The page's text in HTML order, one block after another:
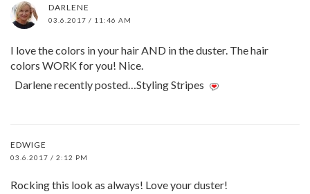
DARLENE
03.6.2017 / 11:46 AM
I love the colors in your hair AND in the duster. The hair
colors WORK for you! Nice.
Darlene recently posted…Styling Stripes
EDWIGE
03.6.2017 / 2:12 PM
Rocking this look as always! Love your duster!